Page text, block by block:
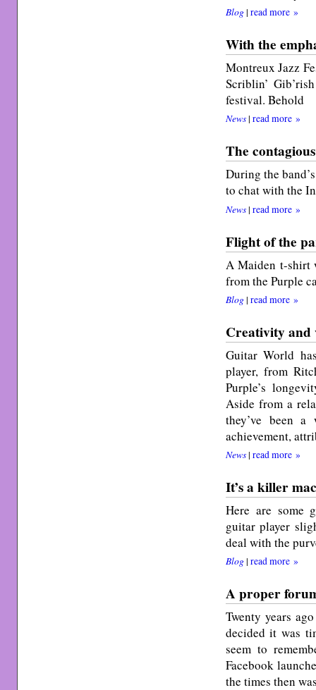
Blog| read more »
With the
Montreux Jazz
Scriblin’
festival. Behold
News| read more »
The
During the
to chat with the
News| read more »
Flight of the
A Maiden t-shirt
from the Purple
Blog| read more »
Creativity and
Guitar World
player, from
Purple’s
Aside from a
they’ve been
achievement,
News| read more »
It’s a killer
Here are some
guitar player
deal with the
Blog| read more »
A proper
Twenty years
decided it was
seem to
Facebook
the times then